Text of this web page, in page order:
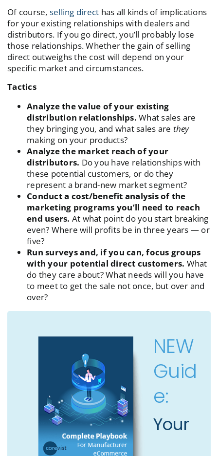
Of course, selling direct has all kinds of implications
for your existing relationships with dealers and
distributors. If you go direct, you’ll probably lose
those relationships. Whether the gain of selling
direct outweighs the cost will depend on your
specific market and circumstances.
Tactics
Analyze the value of your existing
distribution relationships. What sales are
they bringing you, and what sales are they
making on your products?
Analyze the market reach of your
distributors. Do you have relationships with
these potential customers, or do they
represent a brand-new market segment?
Conduct a cost/benefit analysis of the
marketing programs you’ll need to reach
end users. At what point do you start breaking
even? Where will profits be in three years — or
five?
Run surveys and, if you can, focus groups
with your potential direct customers. What
do they care about? What needs will you have
to meet to get the sale not once, but over and
over?
NEW
Guid
e:
Your